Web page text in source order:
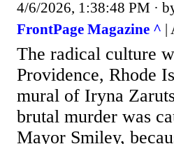
4/6/2026, 1:38:48 PM ·
FrontPage Magazine ^ |
The radical culture
Providence, Rhode
mural of Iryna
brutal murder was
Mayor Smiley,